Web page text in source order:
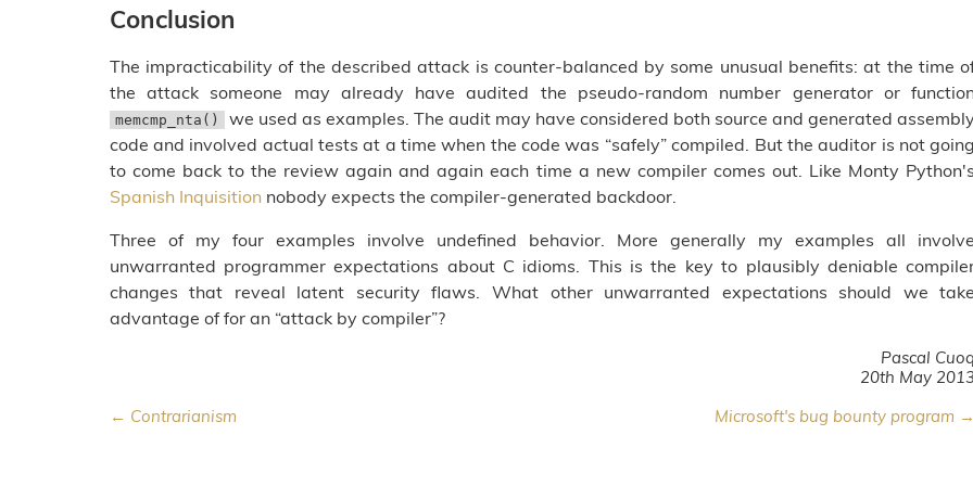
Conclusion
The impracticability of the described attack is counter-balanced by some unusual benefits: at the time
the attack someone may already have audited the pseudo-random number generator or
memcmp_nta()
we used as examples. The audit may have considered both source and generated assembly
code and involved actual tests at a time when the code was “safely” compiled. But the auditor is not going
to come back to the review again and again each time a new compiler comes out. Like Monty Python's
Spanish Inquisitionnobody expects the compiler-generated backdoor.
Three of my four examples involve undefined behavior. More generally my examples all involve
unwarranted programmer expectations about C idioms. This is the key to plausibly deniable
changes that reveal latent security flaws. What other unwarranted expectations should we take
advantage of for an “attack by compiler”?
Pascal
20th May 2013
← Contrarianism
Microsoft's bug bounty program →